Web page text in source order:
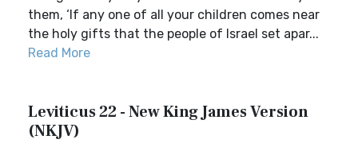
them, ‘If any one of all your children comes near
the holy gifts that the people of Israel set apar...
Read More
Leviticus 22 - New King James Version
(NKJV)